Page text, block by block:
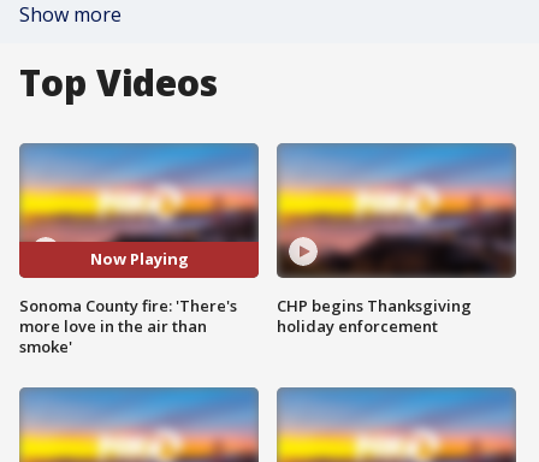
Show more
Top Videos
Now Playing
Sonoma County fire: 'There's
more love in the air than
smoke'
CHP begins Thanksgiving
holiday enforcement